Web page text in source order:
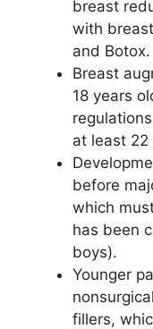
breast
with
and Botox.
Breast
18 years
at least 22
before
which
has been
boys).
Younger
fillers,